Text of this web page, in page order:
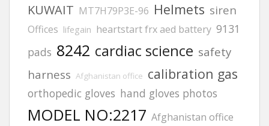
KUWAIT MT7H79P3E-96 Helmets siren
Offices lifegain heartstart frx aed battery 9131
pads 8242 cardiac science safety
harness Afghanistan office calibration gas
orthopedic gloves hand gloves photos
MODEL NO:2217 Afghanistan office